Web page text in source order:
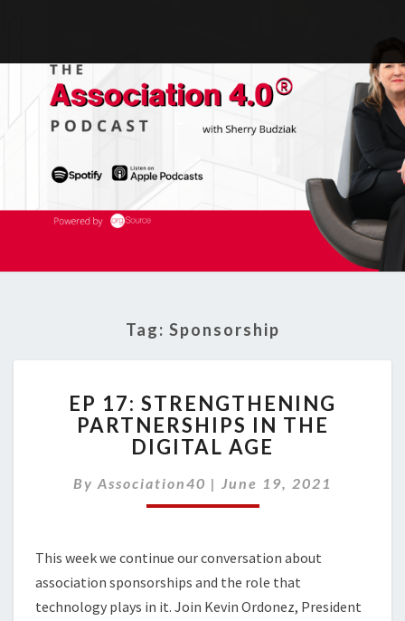
Tag: Sponsorship
17:
STRENGTHENING
PARTNERSHIPS
THE
DIGITAL
EP 17: STRENGTHENING
PARTNERSHIPS IN THE
DIGITAL AGE
By Association40 | June 19, 2021
This week we continue our conversation about
association sponsorships and the role that
technology plays in it. Join Kevin Ordonez, President